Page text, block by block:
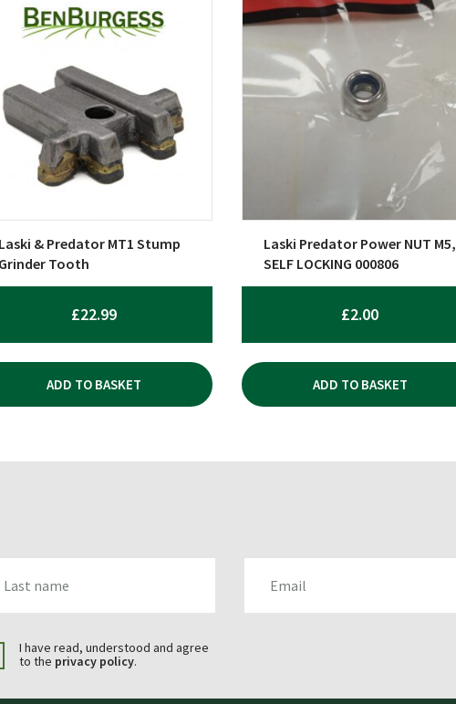
Laski & Predator MT1 Stump
Grinder Tooth
£22.99
ADD TO BASKET
Laski Predator Power NUT M5,
SELF LOCKING 000806
£2.00
ADD TO BASKET
I have read, understood and agree
to the privacy policy.